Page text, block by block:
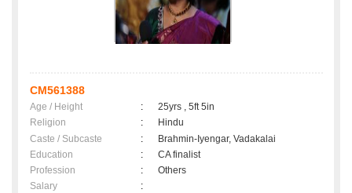
CM561388
Age / Height :
25yrs , 5ft 5in
Religion
:
Hindu
Caste / Subcaste
:
Brahmin-Iyengar, Vadakalai
Education
:
CA finalist
Profession
:
Others
Salary
: